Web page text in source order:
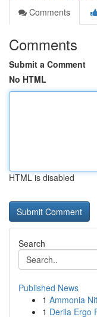
Comments
Comments
Submit a Comment
No HTML
HTML is disabled
Search
Published News
1 Ammonia
1 Derila Ergo